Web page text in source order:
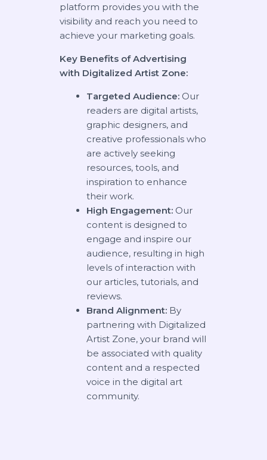
platform provides you with the
visibility and reach you need to
achieve your marketing goals.
Key Benefits of Advertising
with Digitalized Artist Zone:
Targeted Audience: Our
readers are digital artists,
graphic designers, and
creative professionals who
are actively seeking
resources, tools, and
inspiration to enhance
their work.
High Engagement: Our
content is designed to
engage and inspire our
audience, resulting in high
levels of interaction with
our articles, tutorials, and
reviews.
Brand Alignment: By
partnering with Digitalized
Artist Zone, your brand will
be associated with quality
content and a respected
voice in the digital art
community.